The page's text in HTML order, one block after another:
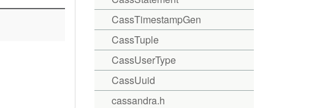
CassTimestampGen
CassTuple
CassUserType
CassUuid
cassandra.h